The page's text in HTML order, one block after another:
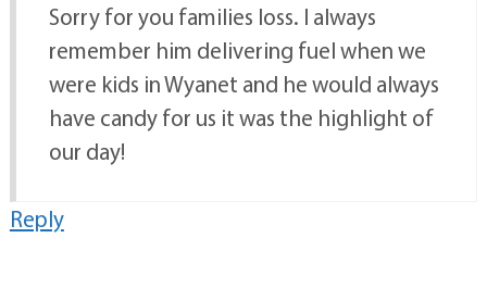
Sorry for you families loss. I always
remember him delivering fuel when we
were kids in Wyanet and he would always
have candy for us it was the highlight of
our day!
Reply